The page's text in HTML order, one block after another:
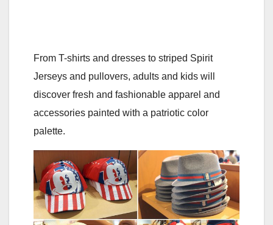
From T-shirts and dresses to striped Spirit
Jerseys and pullovers, adults and kids will
discover fresh and fashionable apparel and
accessories painted with a patriotic color
palette.